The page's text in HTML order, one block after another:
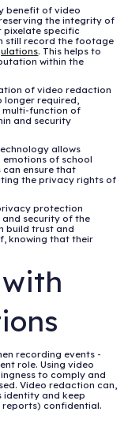
benefit of video
the integrity of
pixelate specific
still record the footage
. This helps to
within the
of video redaction
required,
multi-function of
and security
allows
emotions of school
ensure that
the privacy rights of
protection
security of the
build trust and
knowing that their
recording events -
role. Using video
to comply and
Video redaction can,
identity and keep
reports) confidential.